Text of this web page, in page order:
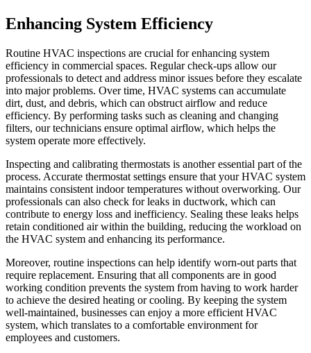
Enhancing System Efficiency
Routine HVAC inspections are crucial for enhancing system
efficiency in commercial spaces. Regular check-ups allow our
professionals to detect and address minor issues before they escalate
into major problems. Over time, HVAC systems can accumulate
dirt, dust, and debris, which can obstruct airflow and reduce
efficiency. By performing tasks such as cleaning and changing
filters, our technicians ensure optimal airflow, which helps the
system operate more effectively.
Inspecting and calibrating thermostats is another essential part of the
process. Accurate thermostat settings ensure that your HVAC system
maintains consistent indoor temperatures without overworking. Our
professionals can also check for leaks in ductwork, which can
contribute to energy loss and inefficiency. Sealing these leaks helps
retain conditioned air within the building, reducing the workload on
the HVAC system and enhancing its performance.
Moreover, routine inspections can help identify worn-out parts that
require replacement. Ensuring that all components are in good
working condition prevents the system from having to work harder
to achieve the desired heating or cooling. By keeping the system
well-maintained, businesses can enjoy a more efficient HVAC
system, which translates to a comfortable environment for
employees and customers.